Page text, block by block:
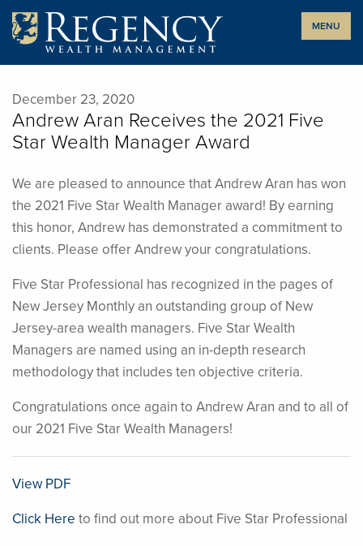
Skip
content
MENU
December 23, 2020
Andrew Aran Receives the 2021 Five
Star Wealth Manager Award
We are pleased to announce that Andrew Aran has won
the 2021 Five Star Wealth Manager award! By earning
this honor, Andrew has demonstrated a commitment to
clients. Please offer Andrew your congratulations.
Five Star Professional has recognized in the pages of
New Jersey Monthly an outstanding group of New
Jersey-area wealth managers. Five Star Wealth
Managers are named using an in-depth research
methodology that includes ten objective criteria.
Congratulations once again to Andrew Aran and to all of
our 2021 Five Star Wealth Managers!
View PDF
Click Here to find out more about Five Star Professional